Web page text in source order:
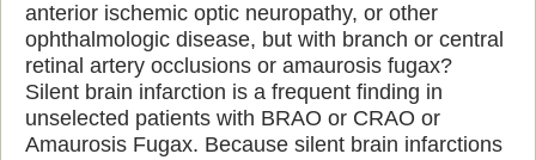
anterior ischemic optic neuropathy, or other
ophthalmologic disease, but with branch or central
retinal artery occlusions or amaurosis fugax?
Silent brain infarction is a frequent finding in
unselected patients with BRAO or CRAO or
Amaurosis Fugax. Because silent brain infarctions